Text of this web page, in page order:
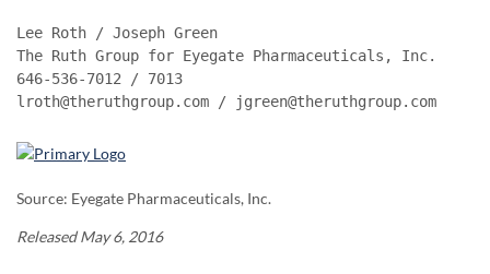
Lee Roth / Joseph Green
The Ruth Group for Eyegate Pharmaceuticals, Inc.
646-536-7012 / 7013
lroth@theruthgroup.com / jgreen@theruthgroup.com
Source: Eyegate Pharmaceuticals, Inc.
Released May 6, 2016